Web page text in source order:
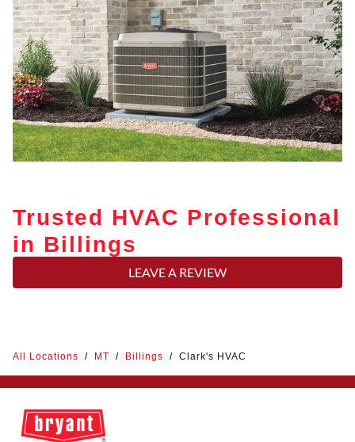
Trusted HVAC Professional
in Billings
LEAVE A REVIEW
All Locations / MT / Billings / Clark's HVAC